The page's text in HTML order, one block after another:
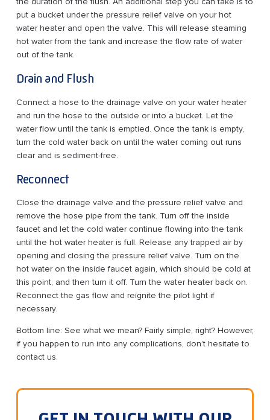
put a bucket under the pressure relief valve on your hot
water heater and open the valve. This will release steaming
hot water from the tank and increase the flow rate of water
out of the tank.
Drain and Flush
Connect a hose to the drainage valve on your water heater
and run the hose to the outside or into a bucket. Let the
water flow until the tank is emptied. Once the tank is empty,
turn the cold water back on until the water coming out runs
clear and is sediment-free.
Reconnect
Close the drainage valve and the pressure relief valve and
remove the hose pipe from the tank. Turn off the inside
faucet and let the cold water continue flowing into the tank
until the hot water heater is full. Release any trapped air by
opening and closing the pressure relief valve. Turn on the
hot water on the inside faucet again, which should be cold at
this point, and then turn it off. Turn the water heater back on.
Reconnect the gas flow and reignite the pilot light if
necessary.
Bottom line: See what we mean? Fairly simple, right? However,
if you happen to run into any complications, don’t hesitate to
contact us.